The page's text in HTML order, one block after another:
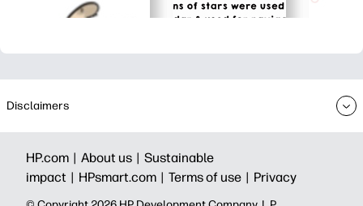
Disclaimers
HP.com | About us | Sustainable
impact | HPsmart.com | Terms of use | Privacy